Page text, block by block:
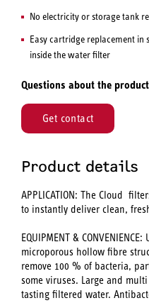
No electricity or storage tank
Easy cartridge replacement in
inside the water filter
Questions about the product
Get contact
Product details
APPLICATION: The Cloud
to instantly deliver clean,
EQUIPMENT &
microporous hollow fibre
remove 100 % of bacteria,
some viruses. Large and
tasting filtered water.